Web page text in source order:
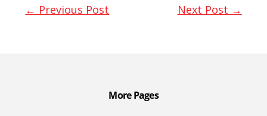
b er e
← Previous Post Next Post →
More Pages